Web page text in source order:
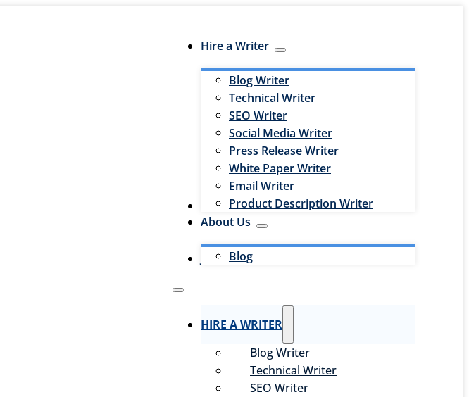
Hire a Writer
Blog Writer
Technical Writer
SEO Writer
Social Media Writer
Press Release Writer
White Paper Writer
Email Writer
Product Description Writer
Hire an Editor
About Us
Blog
Jobs
HIRE A WRITER
Blog Writer
Technical Writer
SEO Writer